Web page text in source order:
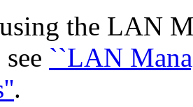
the LAN
``LAN
.